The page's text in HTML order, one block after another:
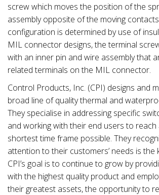
screw which moves the position of the
assembly opposite of the moving
configuration is determined by use of
MIL connector designs, the terminal
with an inner pin and wire assembly that
related terminals on the MIL connector.
Control Products, Inc. (CPI) designs and
broad line of quality thermal and
They specialise in addressing specific
and working with their end users to
shortest time frame possible. They
attention to their customers’ needs is the
CPI’s goal is to continue to grow by
with the highest quality product and
their greatest assets, the opportunity to